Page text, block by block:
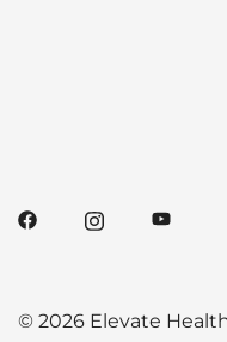
© 2026 Elevate